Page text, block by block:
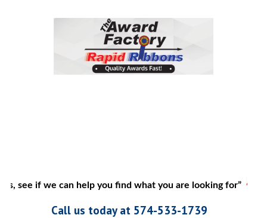
see if we can help you find what you are looking for”
Call us today at 574-533-1739